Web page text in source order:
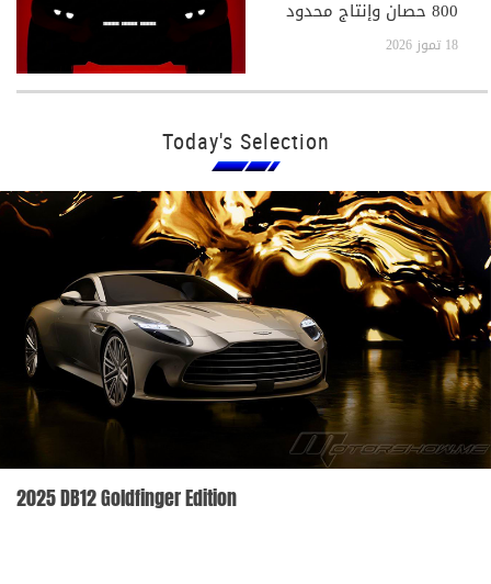
800 حصان وإنتاج محدود
جدًا
18 تموز 2026
Today's Selection
2025 DB12 Goldfinger Edition